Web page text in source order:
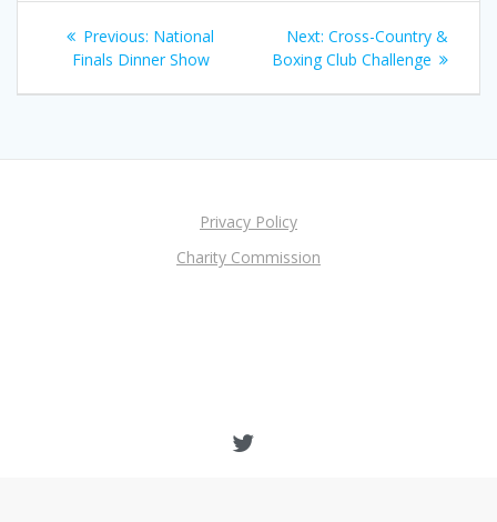
Post
navigation
Previous: Previous
post:
National
Finals Dinner Show
Next: Next
post:
Cross-Country &
Boxing Club Challenge
Privacy Policy
Charity Commission